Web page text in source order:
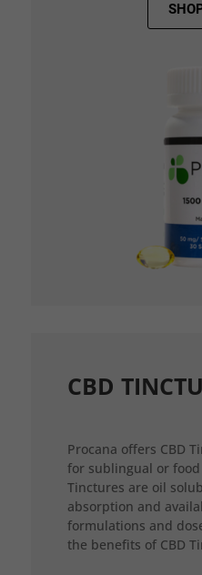
CBD
Procana offers CBD
for sublingual or food
Tinctures are oil
absorption and
formulations and
the benefits of CBD